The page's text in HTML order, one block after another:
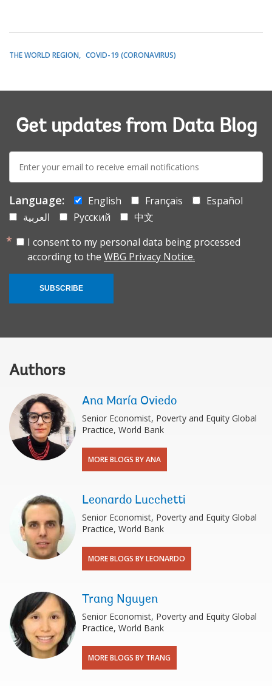
THE WORLD REGION COVID-19 (CORONAVIRUS)
Get updates from Data Blog
mail:
Language: English Français
Español
العربية
Русский
中文
I consent to my personal data being processed
according to the WBG Privacy Notice.
SUBSCRIBE
Authors
Ana María Oviedo
Senior Economist, Poverty and Equity Global
Practice, World Bank
MORE BLOGS BY ANA
Leonardo Lucchetti
Senior Economist, Poverty and Equity Global
Practice, World Bank
MORE BLOGS BY LEONARDO
Trang Nguyen
Senior Economist, Poverty and Equity Global
Practice, World Bank
MORE BLOGS BY TRANG